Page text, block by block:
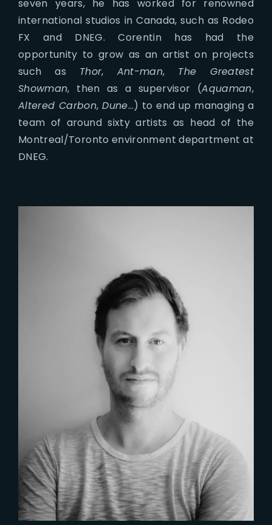
seven years, he has worked for renowned
international studios in Canada, such as Rodeo
FX and DNEG. Corentin has had the
opportunity to grow as an artist on projects
such as Thor, Ant-man, The Greatest
Showman, then as a supervisor (Aquaman,
Altered Carbon,Dune…) to end up managing a
team of around sixty artists as head of the
Montreal/Toronto environment department at
DNEG.